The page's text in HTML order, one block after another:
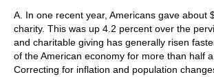
A. In one recent year, Americans gave about
charity. This was up 4.2 percent over the
and charitable giving has generally risen
of the American economy for more than half
Correcting for inflation and population